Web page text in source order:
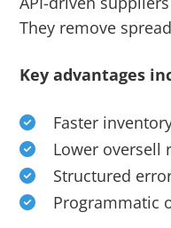
They remove
Key advantages
Faster
Lower oversell
Structured
Programmatic